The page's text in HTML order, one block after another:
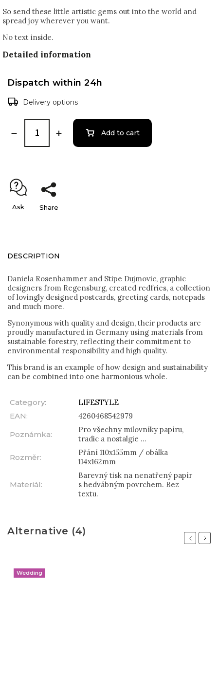
So send these little artistic gems out into the world and
spread joy wherever you want.
No text inside.
Detailed information
Dispatch within 24h
Delivery options
Add to cart
Ask Share
DESCRIPTION
Daniela Rosenhammer and Stipe Dujmovic, graphic
designers from Regensburg, created redfries, a collection
of lovingly designed postcards, greeting cards, notepads
and much more.
Synonymous with quality and design, their products are
proudly manufactured in Germany using materials from
sustainable forestry, reflecting their commitment to
environmental responsibility and high quality.
This brand is an example of how design and sustainability
can be combined into one harmonious whole.
Category:
LIFESTYLE
EAN:
4260468542979
Poznámka:
Pro všechny milovníky papíru,
tradic a nostalgie ...
Rozměr:
Přání 110x155mm / obálka
114x162mm
Materiál:
Barevný tisk na nenatřený papír
s hedvábným povrchem. Bez
textu.
Alternative (4)
Previous
Wedding
Next